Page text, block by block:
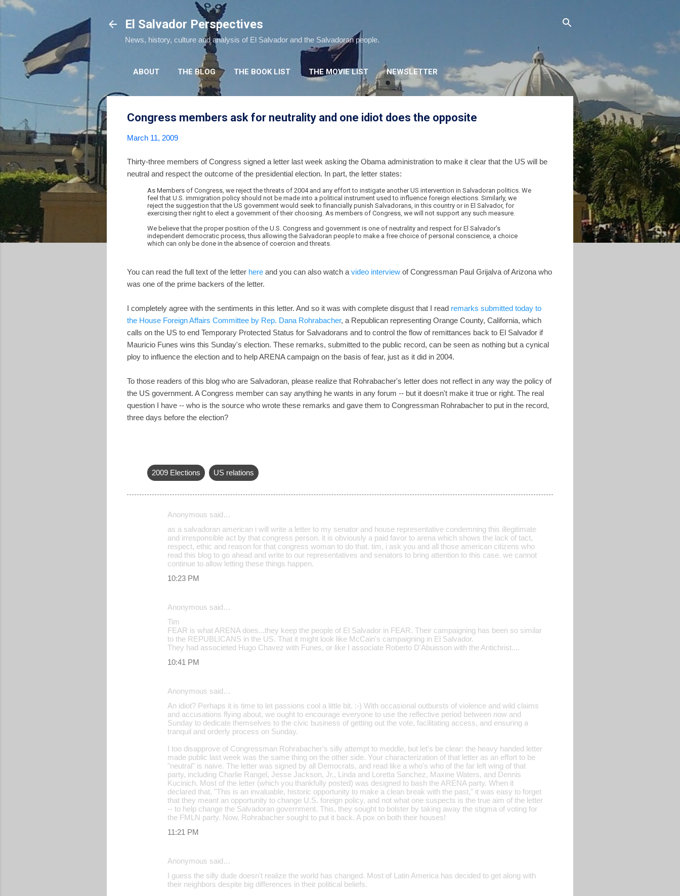
El Salvador Perspectives
News, history, culture and analysis of El Salvador and the Salvadoran people.
ABOUT THE BLOG THE BOOK LIST THE MOVIE LIST NEWSLETTER
Congress members ask for neutrality and one idiot does the opposite
March 11, 2009
Thirty-three members of Congress signed a letter last week asking the Obama administration to make it clear that the US will be
neutral and respect the outcome of the presidential election. In part, the letter states:
As Members of Congress, we reject the threats of 2004 and any effort to instigate another US intervention in Salvadoran politics. We
feel that U.S. immigration policy should not be made into a political instrument used to influence foreign elections. Similarly, we
reject the suggestion that the US government would seek to financially punish Salvadorans, in this country or in El Salvador, for
exercising their right to elect a government of their choosing. As members of Congress, we will not support any such measure.
We believe that the proper position of the U.S. Congress and government is one of neutrality and respect for El Salvador’s
independent democratic process, thus allowing the Salvadoran people to make a free choice of personal conscience, a choice
which can only be done in the absence of coercion and threats.
You can read the full text of the letter here and you can also watch a video interview of Congressman Paul Grijalva of Arizona who
was one of the prime backers of the letter.
I completely agree with the sentiments in this letter. And so it was with complete disgust that I read remarks submitted today to
the House Foreign Affairs Committee by Rep. Dana Rohrabacher, a Republican representing Orange County, California, which
calls on the US to end Temporary Protected Status for Salvadorans and to control the flow of remittances back to El Salvador if
Mauricio Funes wins this Sunday's election. These remarks, submitted to the public record, can be seen as nothing but a cynical
ploy to influence the election and to help ARENA campaign on the basis of fear, just as it did in 2004.
To those readers of this blog who are Salvadoran, please realize that Rohrabacher's letter does not reflect in any way the policy of
the US government. A Congress member can say anything he wants in any forum -- but it doesn't make it true or right. The real
question I have -- who is the source who wrote these remarks and gave them to Congressman Rohrabacher to put in the record,
three days before the election?
2009 Elections US relations
Anonymous said…
as a salvadoran american i will write a letter to my senator and house representative condemning this illegitimate
and irresponsible act by that congress person. it is obviously a paid favor to arena which shows the lack of tact,
respect, ethic and reason for that congress woman to do that. tim, i ask you and all those american citizens who
read this blog to go ahead and write to our representatives and senators to bring attention to this case. we cannot
continue to allow letting these things happen.
10:23 PM
Anonymous said…
Tim
FEAR is what ARENA does...they keep the people of El Salvador in FEAR. Their campaigning has been so similar
to the REPUBLICANS in the US. That it might look like McCain's campaigning in El Salvador.
They had associeted Hugo Chavez with Funes, or like I associate Roberto D'Abuisson with the Antichrist....
10:41 PM
Anonymous said…
An idiot? Perhaps it is time to let passions cool a little bit. :-) With occasional outbursts of violence and wild claims
and accusations flying about, we ought to encourage everyone to use the reflective period between now and
Sunday to dedicate themselves to the civic business of getting out the vote, facilitating access, and ensuring a
tranquil and orderly process on Sunday.
I too disapprove of Congressman Rohrabacher's silly attempt to meddle, but let's be clear: the heavy handed letter
made public last week was the same thing on the other side. Your characterization of that letter as an effort to be
"neutral" is naive. The letter was signed by all Democrats, and read like a who's who of the far left wing of that
party, including Charlie Rangel, Jesse Jackson, Jr., Linda and Loretta Sanchez, Maxine Waters, and Dennis
Kucinich. Most of the letter (which you thankfully posted) was designed to bash the ARENA party. When it
declared that, "This is an invaluable, historic opportunity to make a clean break with the past," it was easy to forget
that they meant an opportunity to change U.S. foreign policy, and not what one suspects is the true aim of the letter
-- to help change the Salvadoran government. This, they sought to bolster by taking away the stigma of voting for
the FMLN party. Now, Rohrabacher sought to put it back. A pox on both their houses!
11:21 PM
Anonymous said…
I guess the silly dude doesn't realize the world has changed. Most of Latin America has decided to get along with
their neighbors despite big differences in their political beliefs.